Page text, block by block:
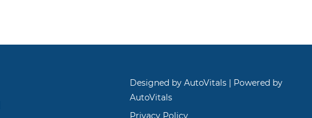
Designed by AutoVitals | Powered by
AutoVitals
Privacy Policy